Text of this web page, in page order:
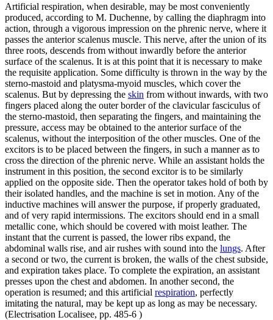
Artificial respiration, when desirable, may be most conveniently
produced, according to M. Duchenne, by calling the diaphragm into
action, through a vigorous impression on the phrenic nerve, where it
passes the anterior scalenus muscle. This nerve, after the union of its
three roots, descends from without inwardly before the anterior
surface of the scalenus. It is at this point that it is necessary to make
the requisite application. Some difficulty is thrown in the way by the
sterno-mastoid and platysma-myoid muscles, which cover the
scalenus. But by depressing the skin from without inwards, with two
fingers placed along the outer border of the clavicular fasciculus of
the sterno-mastoid, then separating the fingers, and maintaining the
pressure, access may be obtained to the anterior surface of the
scalenus, without the interposition of the other muscles. One of the
excitors is to be placed between the fingers, in such a manner as to
cross the direction of the phrenic nerve. While an assistant holds the
instrument in this position, the second excitor is to be similarly
applied on the opposite side. Then the operator takes hold of both by
their isolated handles, and the machine is set in motion. Any of the
inductive machines will answer the purpose, if properly graduated,
and of very rapid intermissions. The excitors should end in a small
metallic cone, which should be covered with moist leather. The
instant that the current is passed, the lower ribs expand, the
abdominal walls rise, and air rushes with sound into the lungs. After
a second or two, the current is broken, the walls of the chest subside,
and expiration takes place. To complete the expiration, an assistant
presses upon the chest and abdomen. In another second, the
operation is resumed; and this artificial respiration, perfectly
imitating the natural, may be kept up as long as may be necessary.
(Electrisation Localisee, pp. 485-6 )